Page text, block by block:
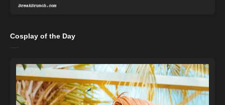
Cosplay of the Day